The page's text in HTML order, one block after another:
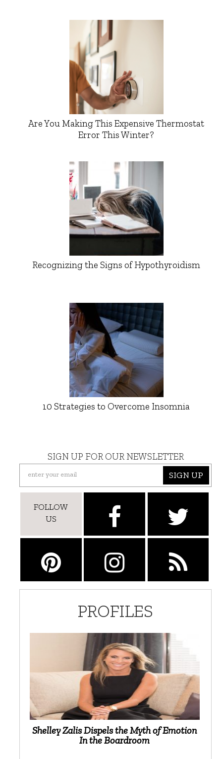
Are You Making This Expensive Thermostat
Error This Winter?
Recognizing the Signs of Hypothyroidism
10 Strategies to Overcome Insomnia
SIGN UP FOR OUR NEWSLETTER
SIGN UP
FOLLOW
US
PROFILES
Shelley Zalis Dispels the Myth of Emotion
In the Boardroom